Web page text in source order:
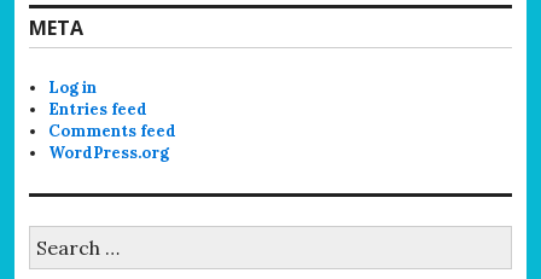
META
Log in
Entries feed
Comments feed
WordPress.org
for: